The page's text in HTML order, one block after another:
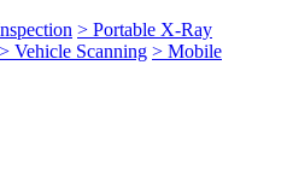
> Portable X-Ray
> Vehicle Scanning > Mobile